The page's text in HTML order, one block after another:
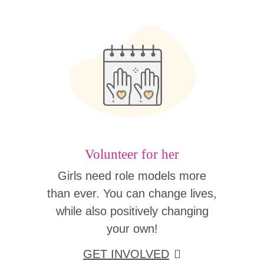
Volunteer for her
Girls need role models more
than ever. You can change lives,
while also positively changing
your own!
GET INVOLVED